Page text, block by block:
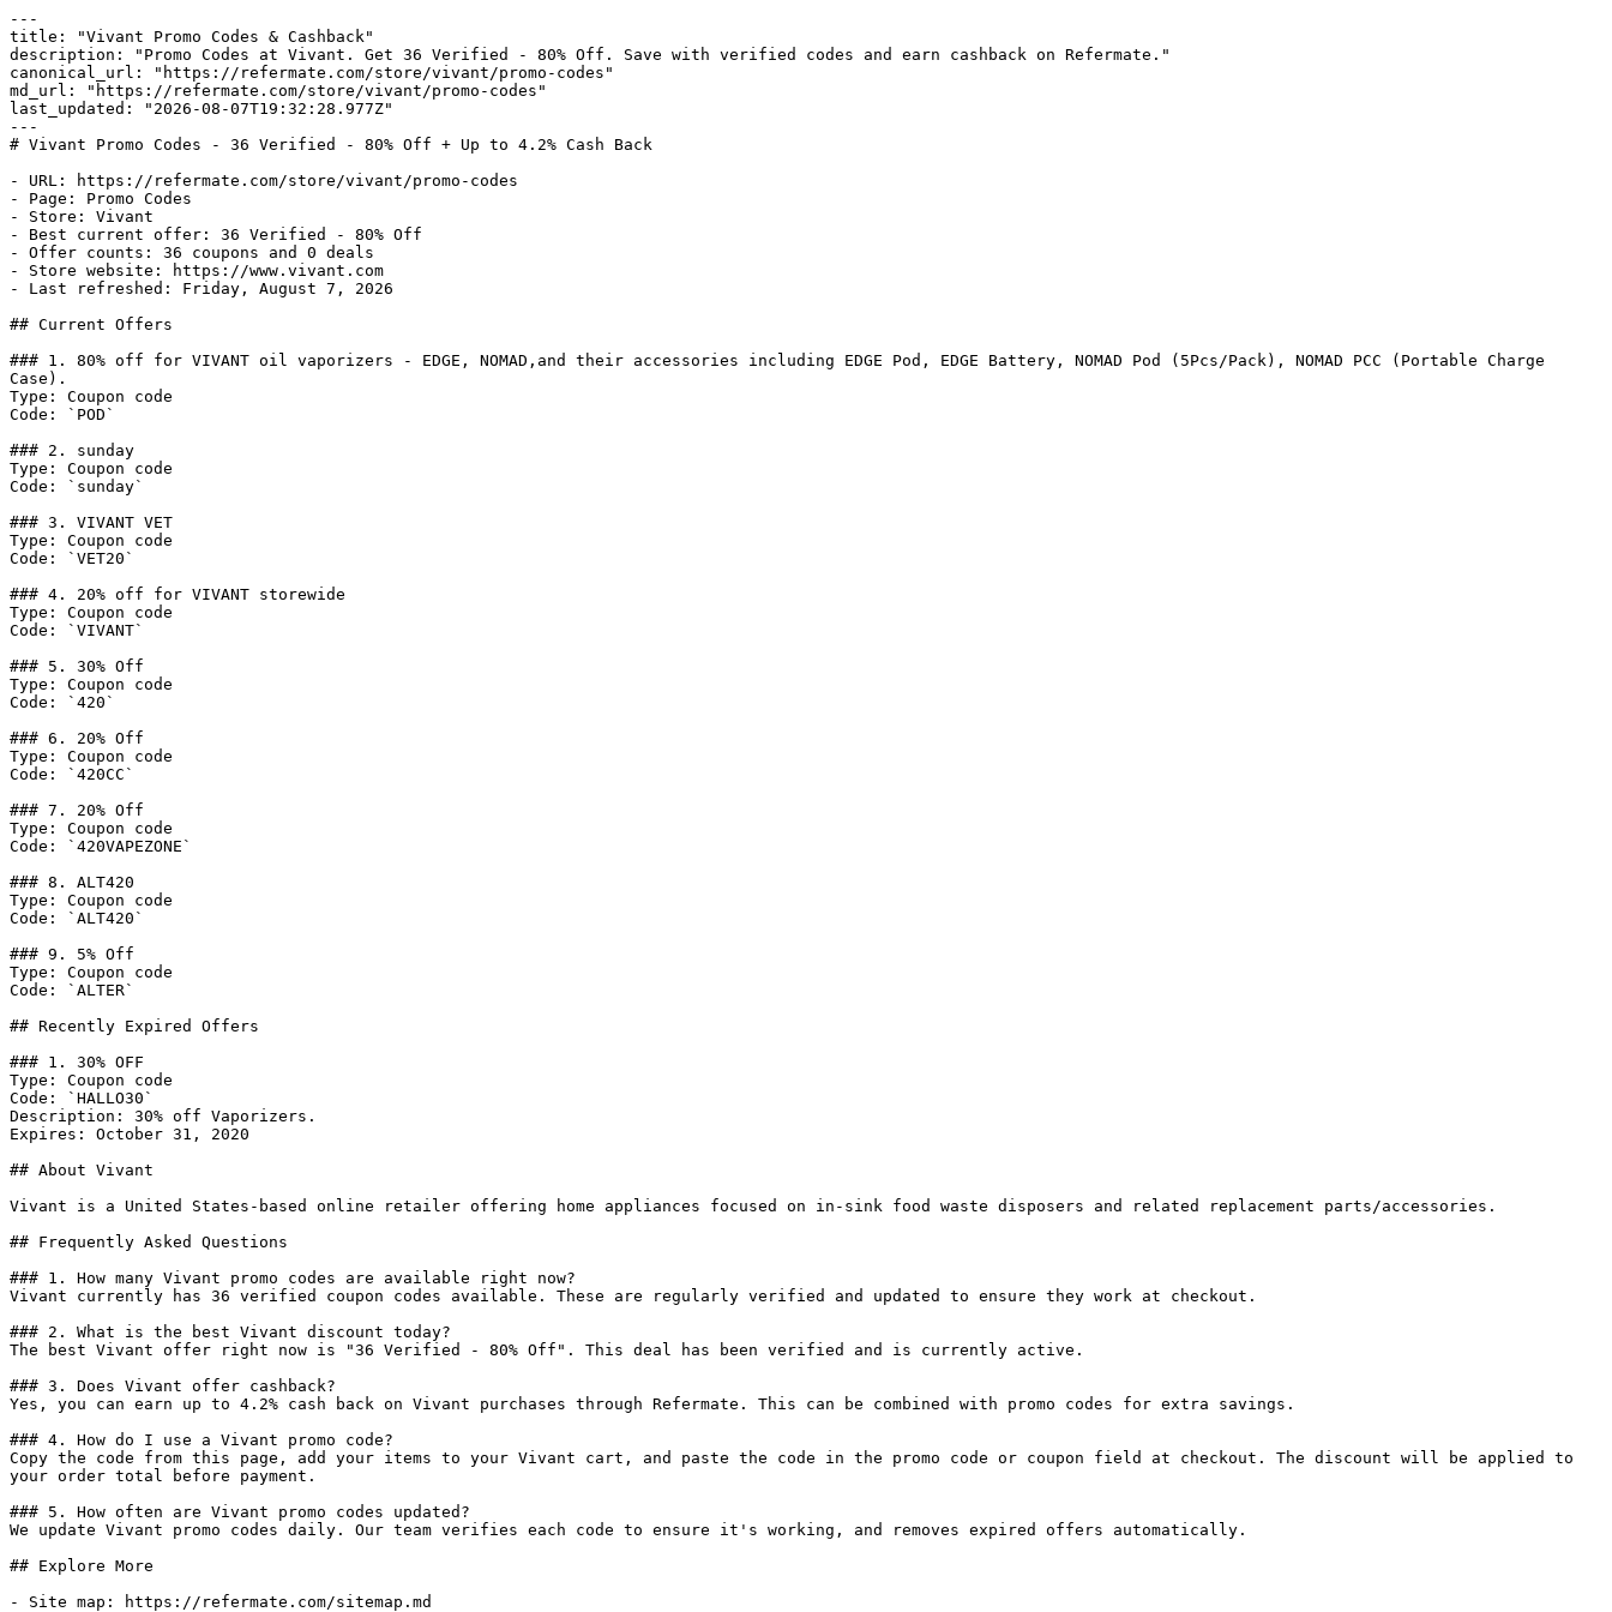
---
title: "Vivant Promo Codes & Cashback"
description: "Promo Codes at Vivant. Get 36 Verified - 80% Off. Save with verified codes and earn cashback on Refermate."
canonical_url: "https://refermate.com/store/vivant/promo-codes"
md_url: "https://refermate.com/store/vivant/promo-codes"
last_updated: "2026-08-07T19:32:28.977Z"
---
# Vivant Promo Codes - 36 Verified - 80% Off + Up to 4.2% Cash Back
- URL: https://refermate.com/store/vivant/promo-codes
- Page: Promo Codes
- Store: Vivant
- Best current offer: 36 Verified - 80% Off
- Offer counts: 36 coupons and 0 deals
- Store website: https://www.vivant.com
- Last refreshed: Friday, August 7, 2026
## Current Offers
### 1. 80% off for VIVANT oil vaporizers - EDGE, NOMAD,and their accessories including EDGE Pod, EDGE Battery, NOMAD Pod (5Pcs/Pack), NOMAD PCC (Portable Charge
Case).
Type: Coupon code
Code: `POD`
### 2. sunday
Type: Coupon code
Code: `sunday`
### 3. VIVANT VET
Type: Coupon code
Code: `VET20`
### 4. 20% off for VIVANT storewide
Type: Coupon code
Code: `VIVANT`
### 5. 30% Off
Type: Coupon code
Code: `420`
### 6. 20% Off
Type: Coupon code
Code: `420CC`
### 7. 20% Off
Type: Coupon code
Code: `420VAPEZONE`
### 8. ALT420
Type: Coupon code
Code: `ALT420`
### 9. 5% Off
Type: Coupon code
Code: `ALTER`
## Recently Expired Offers
### 1. 30% OFF
Type: Coupon code
Code: `HALLO30`
Description: 30% off Vaporizers.
Expires: October 31, 2020
## About Vivant
Vivant is a United States-based online retailer offering home appliances focused on in-sink food waste disposers and related replacement parts/accessories.
## Frequently Asked Questions
### 1. How many Vivant promo codes are available right now?
Vivant currently has 36 verified coupon codes available. These are regularly verified and updated to ensure they work at checkout.
### 2. What is the best Vivant discount today?
The best Vivant offer right now is "36 Verified - 80% Off". This deal has been verified and is currently active.
### 3. Does Vivant offer cashback?
Yes, you can earn up to 4.2% cash back on Vivant purchases through Refermate. This can be combined with promo codes for extra savings.
### 4. How do I use a Vivant promo code?
Copy the code from this page, add your items to your Vivant cart, and paste the code in the promo code or coupon field at checkout. The discount will be applied to
your order total before payment.
### 5. How often are Vivant promo codes updated?
We update Vivant promo codes daily. Our team verifies each code to ensure it's working, and removes expired offers automatically.
## Explore More
- Site map: https://refermate.com/sitemap.md